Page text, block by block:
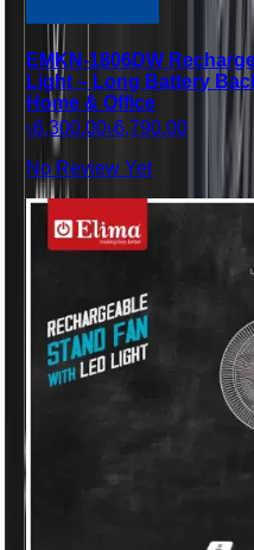
EMKN-1806DW
Light – Long Battery
Home & Office
৳6,300.00৳6,790.00
No Review Yet